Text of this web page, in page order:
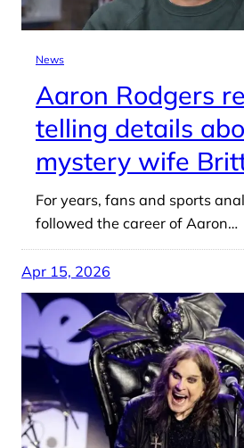
News
Aaron Rodgers
telling details
mystery wife
For years, fans and sports
followed the career of Aaron…
Apr 15, 2026